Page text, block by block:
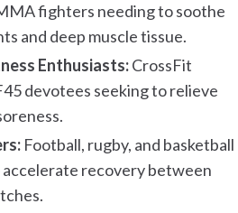
fighters needing to soothe
and deep muscle tissue.
Enthusiasts:CrossFit
devotees seeking to relieve
Football, rugby, and basketball
recovery between